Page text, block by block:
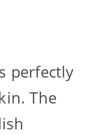
perfectly
The